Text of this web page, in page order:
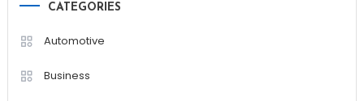
CATEGORIES
Automotive
Business